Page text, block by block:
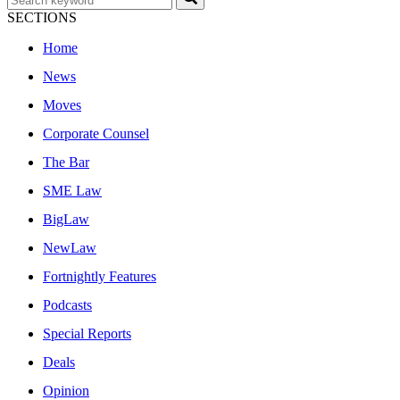
SECTIONS
Home
News
Moves
Corporate Counsel
The Bar
SME Law
BigLaw
NewLaw
Fortnightly Features
Podcasts
Special Reports
Deals
Opinion